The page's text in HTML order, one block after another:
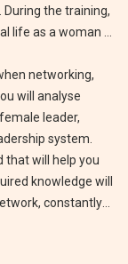
During the training,
life as a woman in
networking,
will analyse
leader,
system.
that will help you
knowledge will
constantly